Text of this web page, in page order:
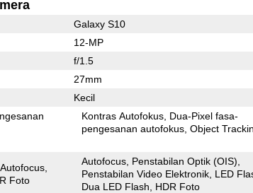
Galaxy S10
12-MP
f/1.5
27mm
Kecil
Kontras Autofokus Dua-Pixel fasa-
pengesanan autofokus Object
Autofocus
Foto
Autofocus Penstabilan Optik (OIS)
Penstabilan Video Elektronik LED
Dua LED Flash
HDR Foto